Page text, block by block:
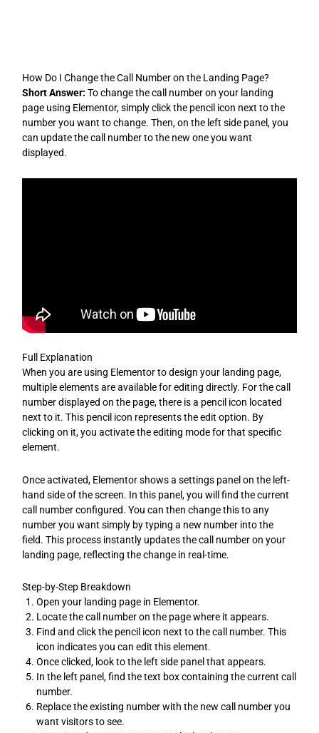
How Do I Change the Call Number on the Landing Page?
Short Answer: To change the call number on your landing
page using Elementor, simply click the pencil icon next to the
number you want to change. Then, on the left side panel, you
can update the call number to the new one you want
displayed.
Full Explanation
When you are using Elementor to design your landing page,
multiple elements are available for editing directly. For the call
number displayed on the page, there is a pencil icon located
next to it. This pencil icon represents the edit option. By
clicking on it, you activate the editing mode for that specific
element.
Once activated, Elementor shows a settings panel on the left-
hand side of the screen. In this panel, you will find the current
call number configured. You can then change this to any
number you want simply by typing a new number into the
field. This process instantly updates the call number on your
landing page, reflecting the change in real-time.
Step-by-Step Breakdown
Open your landing page in Elementor.
Locate the call number on the page where it appears.
Find and click the pencil icon next to the call number. This
icon indicates you can edit this element.
Once clicked, look to the left side panel that appears.
In the left panel, find the text box containing the current call
number.
Replace the existing number with the new call number you
want visitors to see.